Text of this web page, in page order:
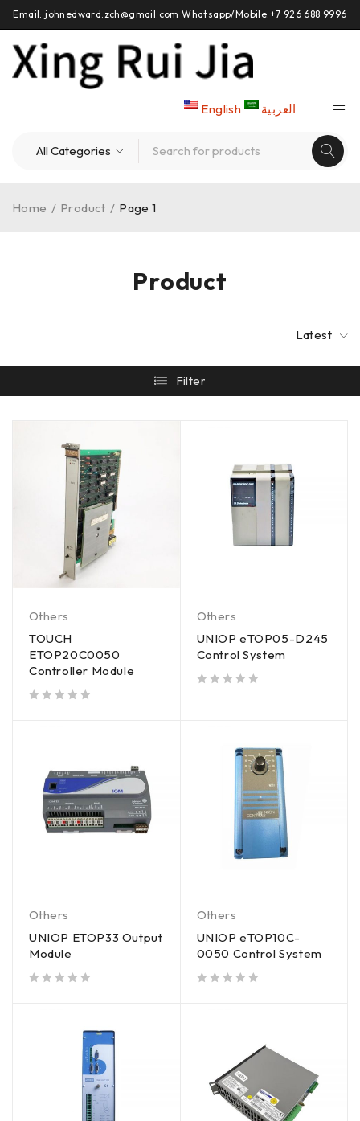
Email: johnedward.zch@gmail.com Whatsapp/Mobile:+7 926 688 9996
English العربية
Product
Home / Product / Page 1
Latest
Filter
Others
TOUCH
ETOP20C0050
Controller Module
Others
UNIOP eTOP05-D245
Control System
Others
UNIOP ETOP33 Output
Module
Others
UNIOP eTOP10C-
0050 Control System